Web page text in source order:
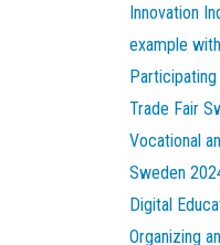
Innovation
example
Participating
Trade Fair
Vocational
Sweden
Digital
Organizing